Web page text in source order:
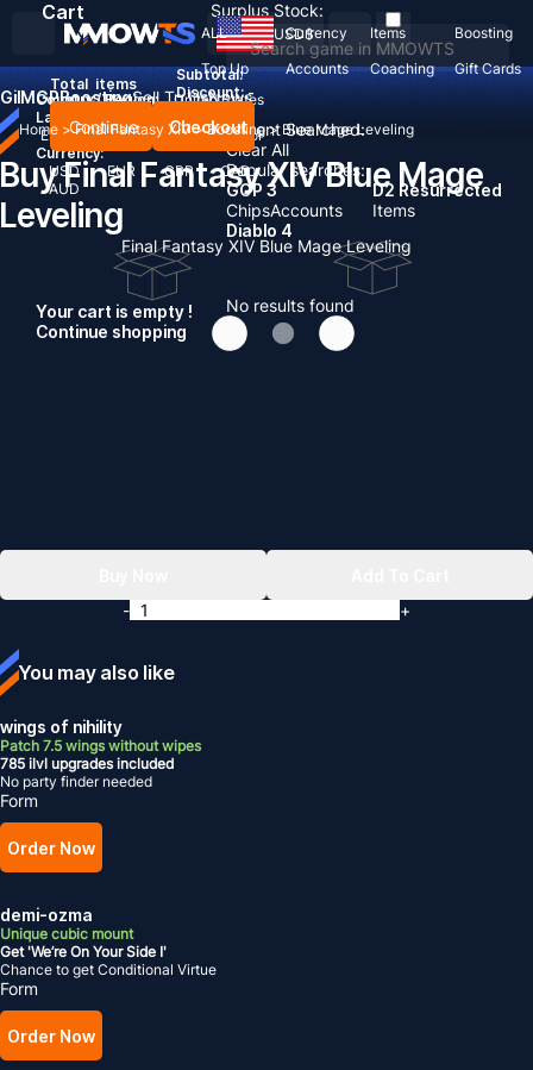
Recent Searched:
Clear All
Popular searches:
GOP 3
ChipsAccounts
D2 Resurrected
Items
Diablo 4
No results found
ALL Currency Items
Boosting
Top Up
Accounts Coaching Gift Cards
USD$
Country / Region:
United States
Language:
English DeutschFrançaisEspañol
Currency:
USD
EUR GBP
CAD
AUD
Cart
Total items
Subtotal:
Discount: -
Continue Checkout
Your cart is empty !
Continue shopping
Surplus Stock:
GilMGPBoostingSell To UsNews
Home > Final Fantasy XIV > Boosting > Blue Mage Leveling
Buy Final Fantasy XIV Blue Mage
Leveling
You may also like
wings of nihility
Patch 7.5 wings without wipes
785 ilvl upgrades included
No party finder needed
Form
Order Now
demi-ozma
Unique cubic mount
Get 'We’re On Your Side I'
Chance to get Conditional Virtue
Form
Order Now
Final Fantasy XIV Blue Mage Leveling
-
+